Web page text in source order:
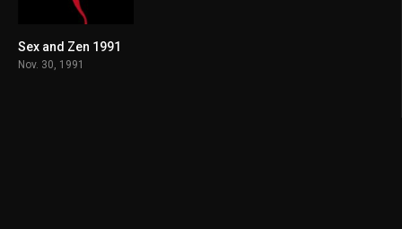
Sex and Zen 1991
Nov. 30, 1991